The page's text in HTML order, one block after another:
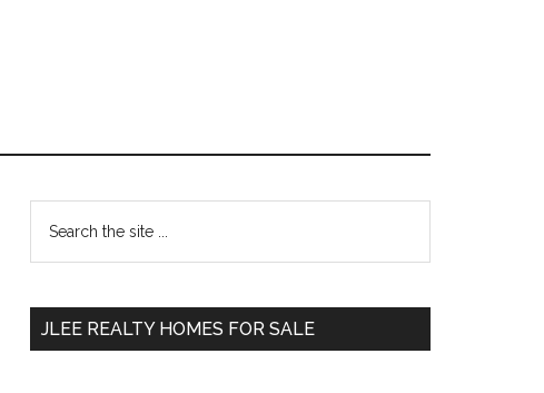
Primary
Sidebar
the
JLEE REALTY HOMES FOR SALE